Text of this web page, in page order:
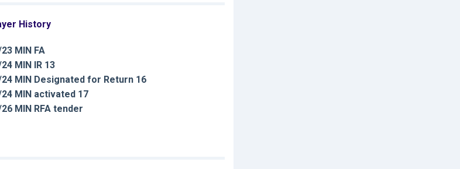
History
MIN FA
MIN IR 13
MIN Designated for Return 16
MIN activated 17
MIN RFA tender